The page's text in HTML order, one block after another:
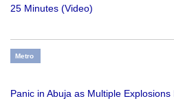
25 Minutes (Video)
Metro
Panic in Abuja as Multiple